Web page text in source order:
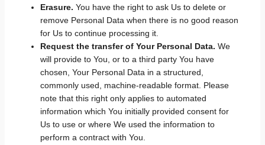
Erasure. You have the right to ask Us to delete or
remove Personal Data when there is no good reason
for Us to continue processing it.
Request the transfer of Your Personal Data. We
will provide to You, or to a third party You have
chosen, Your Personal Data in a structured,
commonly used, machine-readable format. Please
note that this right only applies to automated
information which You initially provided consent for
Us to use or where We used the information to
perform a contract with You.